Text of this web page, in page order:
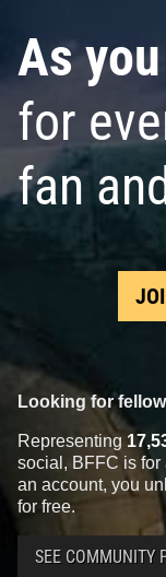
As
for
fan
Looking for
Representing
social, BFFC is for
an account, you
for free.
SEE COMMUNITY